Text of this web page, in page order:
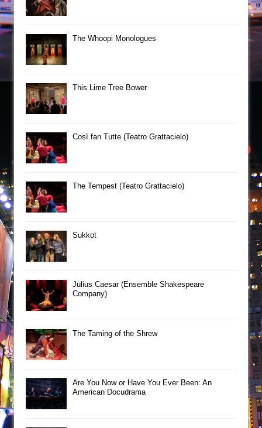
The Whoopi Monologues
This Lime Tree Bower
Così fan Tutte (Teatro Grattacielo)
The Tempest (Teatro Grattacielo)
Sukkot
Julius Caesar (Ensemble Shakespeare
Company)
The Taming of the Shrew
Are You Now or Have You Ever Been: An
American Docudrama